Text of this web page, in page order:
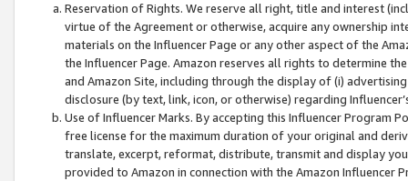
Reservation of Rights. We reserve all right, title and interest
virtue of the Agreement or otherwise, acquire any ownership
materials on the Influencer Page or any other aspect of the
the Influencer Page. Amazon reserves all rights to determine
and Amazon Site, including through the display of (i)
disclosure (by text, link, icon, or otherwise) regarding
Use of Influencer Marks. By accepting this Influencer
free license for the maximum duration of your original and
translate, excerpt, reformat, distribute, transmit and display
provided to Amazon in connection with the Amazon